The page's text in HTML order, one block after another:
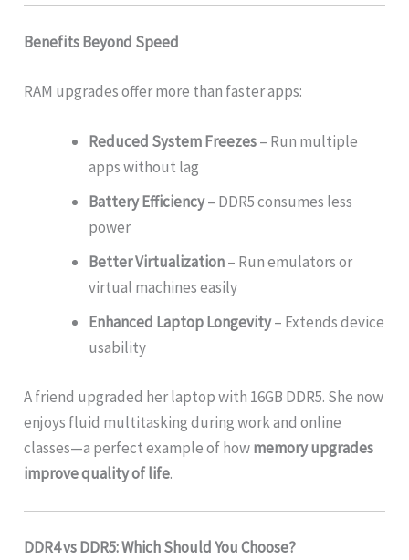
Benefits Beyond Speed
RAM upgrades offer more than faster apps:
Reduced System Freezes– Run multiple
apps without lag
Battery Efficiency– DDR5 consumes less
power
Better Virtualization– Run emulators or
virtual machines easily
Enhanced Laptop Longevity– Extends device
usability
A friend upgraded her laptop with 16GB DDR5. She now
enjoys fluid multitasking during work and online
classes—a perfect example of howmemory upgrades
improve quality of life.
DDR4 vs DDR5: Which Should You Choose?